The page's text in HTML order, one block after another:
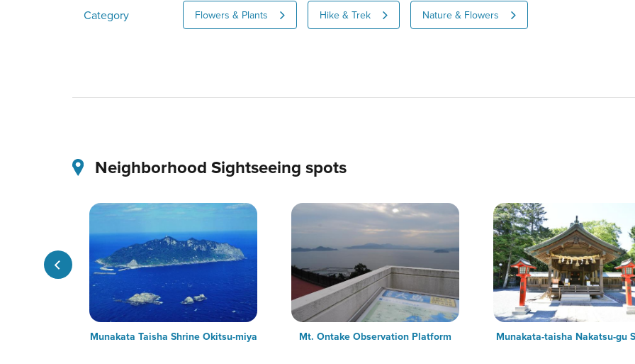
Category Flowers & Plants Hike & Trek Nature & Flowers
Neighborhood Sightseeing spots
Munakata Taisha Shrine Okitsu-miya Mt. Ontake Observation Platform Munakata-taisha Nakatsu-gu